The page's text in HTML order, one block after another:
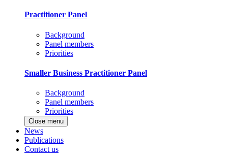
Practitioner Panel
Background
Panel members
Priorities
Smaller Business Practitioner Panel
Background
Panel members
Priorities
Close menu
News
Publications
Contact us